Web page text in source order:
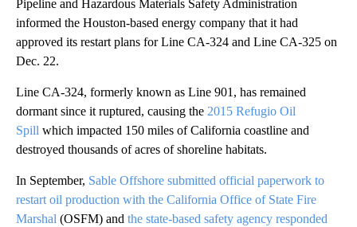
Pipeline and Hazardous Materials Safety Administration
informed the Houston-based energy company that it had
approved its restart plans for Line CA-324 and Line CA-325 on
Dec. 22.
Line CA-324, formerly known as Line 901, has remained
dormant since it ruptured, causing the 2015 Refugio Oil
Spill which impacted 150 miles of California coastline and
destroyed thousands of acres of shoreline habitats.
In September, Sable Offshore submitted official paperwork to
restart oil production with the California Office of State Fire
Marshal (OSFM) and the state-based safety agency responded